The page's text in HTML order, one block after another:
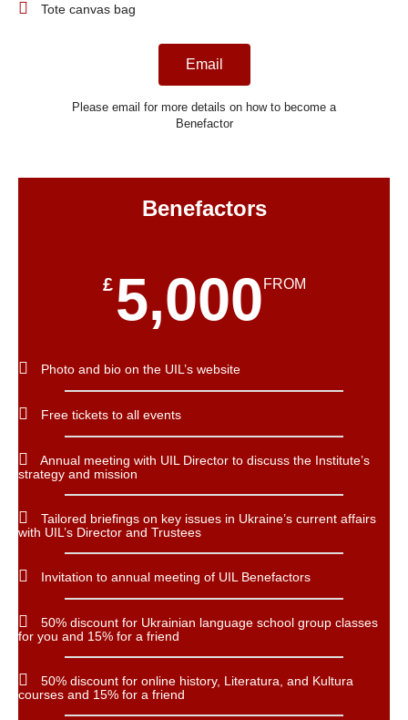
Tote canvas bag
Email
Please email for more details on how to become a
Benefactor
Benefactors
£ 5,000 FROM
Photo and bio on the UIL’s website
Free tickets to all events
Annual meeting with UIL Director to discuss the Institute’s
strategy and mission
Tailored briefings on key issues in Ukraine’s current affairs
with UIL’s Director and Trustees
Invitation to annual meeting of UIL Benefactors
50% discount for Ukrainian language school group classes
for you and 15% for a friend
50% discount for online history, Literatura, and Kultura
courses and 15% for a friend